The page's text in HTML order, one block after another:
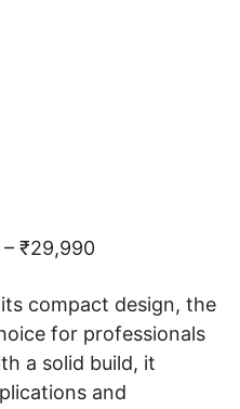
₹29,990
compact design, the
for professionals
a solid build, it
and